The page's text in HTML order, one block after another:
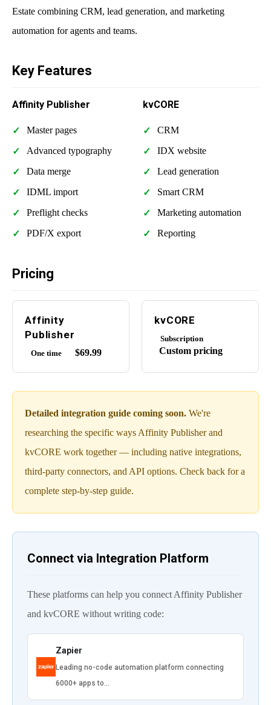
Estate combining CRM, lead generation, and marketing
automation for agents and teams.
Key Features
Affinity Publisher
Master pages
Advanced typography
Data merge
IDML import
Preflight checks
PDF/X export
kvCORE
CRM
IDX website
Lead generation
Smart CRM
Marketing automation
Reporting
Pricing
Affinity
Publisher
One time $69.99
kvCORE
Subscription
Custom pricing
Detailed integration guide coming soon. We're
researching the specific ways Affinity Publisher and
kvCORE work together — including native integrations,
third-party connectors, and API options. Check back for a
complete step-by-step guide.
Connect via Integration Platform
These platforms can help you connect Affinity Publisher
and kvCORE without writing code:
Zapier
Leading no-code automation platform connecting
6000+ apps to…